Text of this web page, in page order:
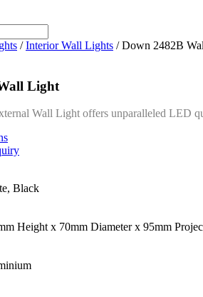
/Interior Wall Lights / Down 2482B
Light
Wall Light offers unparalleled LED
Black
Height x 70mm Diameter x 95mm